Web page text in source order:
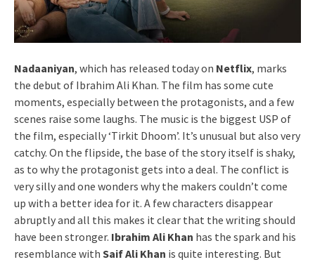
Nadaaniyan, which has released today on Netflix, marks
the debut of Ibrahim Ali Khan. The film has some cute
moments, especially between the protagonists, and a few
scenes raise some laughs. The music is the biggest USP of
the film, especially ‘Tirkit Dhoom’. It’s unusual but also very
catchy. On the flipside, the base of the story itself is shaky,
as to why the protagonist gets into a deal. The conflict is
very silly and one wonders why the makers couldn’t come
up with a better idea for it. A few characters disappear
abruptly and all this makes it clear that the writing should
have been stronger. Ibrahim Ali Khan has the spark and his
resemblance with Saif Ali Khan is quite interesting. But